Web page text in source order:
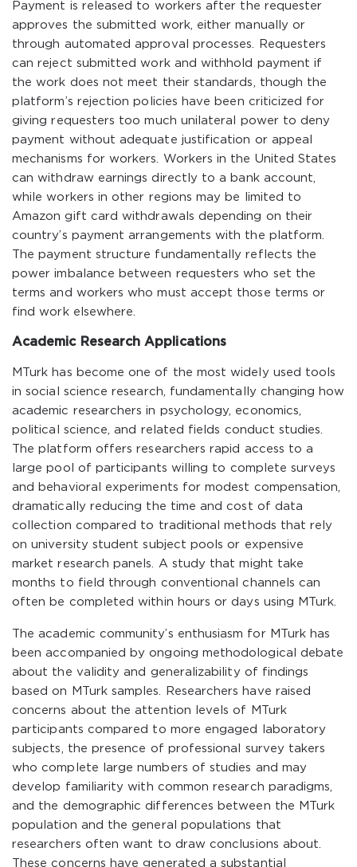
Payment is released to workers after the requester
approves the submitted work, either manually or
through automated approval processes. Requesters
can reject submitted work and withhold payment if
the work does not meet their standards, though the
platform’s rejection policies have been criticized for
giving requesters too much unilateral power to deny
payment without adequate justification or appeal
mechanisms for workers. Workers in the United States
can withdraw earnings directly to a bank account,
while workers in other regions may be limited to
Amazon gift card withdrawals depending on their
country’s payment arrangements with the platform.
The payment structure fundamentally reflects the
power imbalance between requesters who set the
terms and workers who must accept those terms or
find work elsewhere.
Academic Research Applications
MTurk has become one of the most widely used tools
in social science research, fundamentally changing how
academic researchers in psychology, economics,
political science, and related fields conduct studies.
The platform offers researchers rapid access to a
large pool of participants willing to complete surveys
and behavioral experiments for modest compensation,
dramatically reducing the time and cost of data
collection compared to traditional methods that rely
on university student subject pools or expensive
market research panels. A study that might take
months to field through conventional channels can
often be completed within hours or days using MTurk.
The academic community’s enthusiasm for MTurk has
been accompanied by ongoing methodological debate
about the validity and generalizability of findings
based on MTurk samples. Researchers have raised
concerns about the attention levels of MTurk
participants compared to more engaged laboratory
subjects, the presence of professional survey takers
who complete large numbers of studies and may
develop familiarity with common research paradigms,
and the demographic differences between the MTurk
population and the general populations that
researchers often want to draw conclusions about.
These concerns have generated a substantial